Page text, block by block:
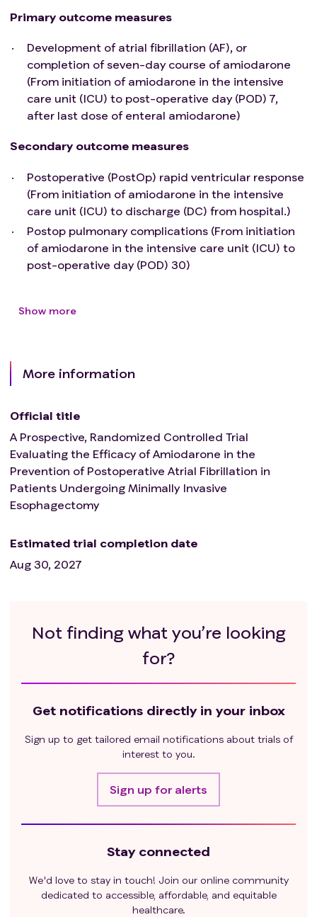
chronotropic response (ie. HR ≥ 100). HR
oximeter or EKG
Primary outcome measures
Development of atrial fibrillation (AF), or
completion of seven-day course of amiodarone
(From initiation of amiodarone in the intensive
care unit (ICU) to post-operative day (POD) 7,
after last dose of enteral amiodarone)
Secondary outcome measures
Postoperative (PostOp) rapid ventricular response
(From initiation of amiodarone in the intensive
care unit (ICU) to discharge (DC) from hospital.)
Postop pulmonary complications (From initiation
of amiodarone in the intensive care unit (ICU) to
post-operative day (POD) 30)
Show more
More information
Official title
A Prospective, Randomized Controlled Trial
Evaluating the Efficacy of Amiodarone in the
Prevention of Postoperative Atrial Fibrillation in
Patients Undergoing Minimally Invasive
Esophagectomy
Estimated trial completion date
Aug 30, 2027
Not finding what you’re looking
for?
Get notifications directly in your inbox
Sign up to get tailored email notifications about trials of
interest to you.
Sign up for alerts
Stay connected
We'd love to stay in touch! Join our online community
dedicated to accessible, affordable, and equitable
healthcare.